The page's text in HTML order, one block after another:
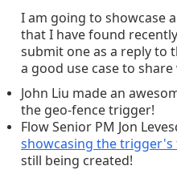
I am going to showcase
that I have found
submit one as a reply to
a good use case to
John Liu made an
the geo-fence trigger!
Flow Senior PM Jon
showcasing the
still being created!